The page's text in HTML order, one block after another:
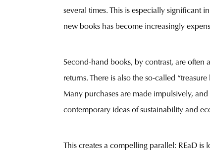
several times. This is especially significant
new books has become increasingly
Second-hand books, by contrast, are
returns. There is also the so-called
Many purchases are made impulsively,
contemporary ideas of sustainability and
This creates a compelling parallel: REaD